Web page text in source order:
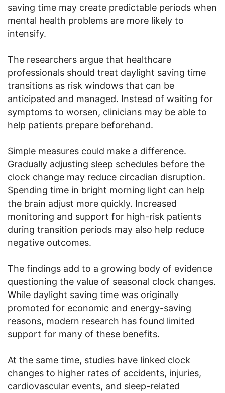
saving time may create predictable periods when
mental health problems are more likely to
intensify.
The researchers argue that healthcare
professionals should treat daylight saving time
transitions as risk windows that can be
anticipated and managed. Instead of waiting for
symptoms to worsen, clinicians may be able to
help patients prepare beforehand.
Simple measures could make a difference.
Gradually adjusting sleep schedules before the
clock change may reduce circadian disruption.
Spending time in bright morning light can help
the brain adjust more quickly. Increased
monitoring and support for high-risk patients
during transition periods may also help reduce
negative outcomes.
The findings add to a growing body of evidence
questioning the value of seasonal clock changes.
While daylight saving time was originally
promoted for economic and energy-saving
reasons, modern research has found limited
support for many of these benefits.
At the same time, studies have linked clock
changes to higher rates of accidents, injuries,
cardiovascular events, and sleep-related